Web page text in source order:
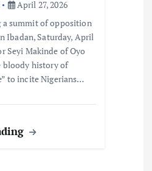
April 27, 2026
a summit of opposition
Ibadan, Saturday, April
Seyi Makinde of Oyo
bloody history of
to incite Nigerians…